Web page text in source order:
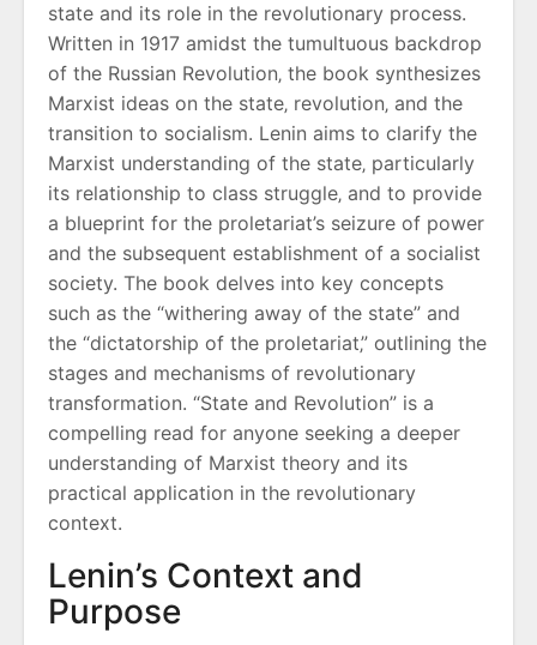
state and its role in the revolutionary process.
Written in 1917 amidst the tumultuous backdrop
of the Russian Revolution‚ the book synthesizes
Marxist ideas on the state‚ revolution‚ and the
transition to socialism. Lenin aims to clarify the
Marxist understanding of the state‚ particularly
its relationship to class struggle‚ and to provide
a blueprint for the proletariat’s seizure of power
and the subsequent establishment of a socialist
society. The book delves into key concepts
such as the “withering away of the state” and
the “dictatorship of the proletariat‚” outlining the
stages and mechanisms of revolutionary
transformation. “State and Revolution” is a
compelling read for anyone seeking a deeper
understanding of Marxist theory and its
practical application in the revolutionary
context.
Lenin’s Context and
Purpose